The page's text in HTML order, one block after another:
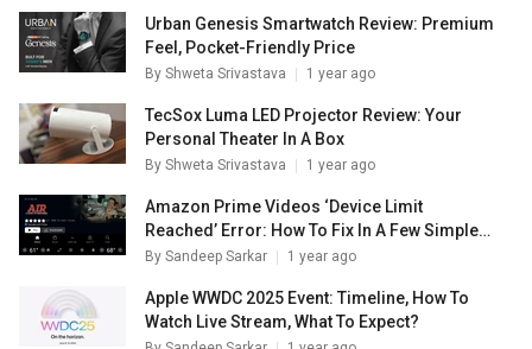
Urban Genesis Smartwatch Review: Premium
Feel, Pocket-Friendly Price
By Shweta Srivastava 1 year ago
TecSox Luma LED Projector Review: Your
Personal Theater In A Box
By Shweta Srivastava 1 year ago
Amazon Prime Videos ‘Device Limit
Reached’ Error: How To Fix In A Few Simple
Steps
By Sandeep Sarkar 1 year ago
Apple WWDC 2025 Event: Timeline, How To
Watch Live Stream, What To Expect?